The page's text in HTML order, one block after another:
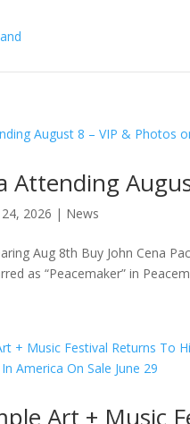
Attending
24, 2026 | News
Aug 8th Buy John Cena
as “Peacemaker” in
Art + Music